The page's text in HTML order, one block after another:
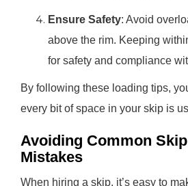
Ensure Safety: Avoid
above the rim. Keeping
for safety and compliance
By following these loading tips,
every bit of space in your skip is
Avoiding Common
Mistakes
When hiring a skip, it’s easy to